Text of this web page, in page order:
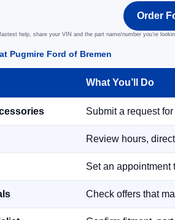
Order
help, share your VIN and the part name/number you’re
Pugmire Ford of Bremen
What You’ll Do
Submit a request
Review hours,
Set an appointment
Check offers that